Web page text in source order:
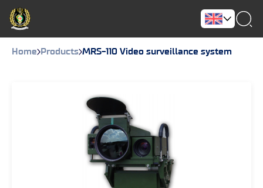
Home Products MRS-110 Video surveillance system